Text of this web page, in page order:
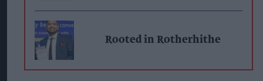
Rooted in Rotherhithe